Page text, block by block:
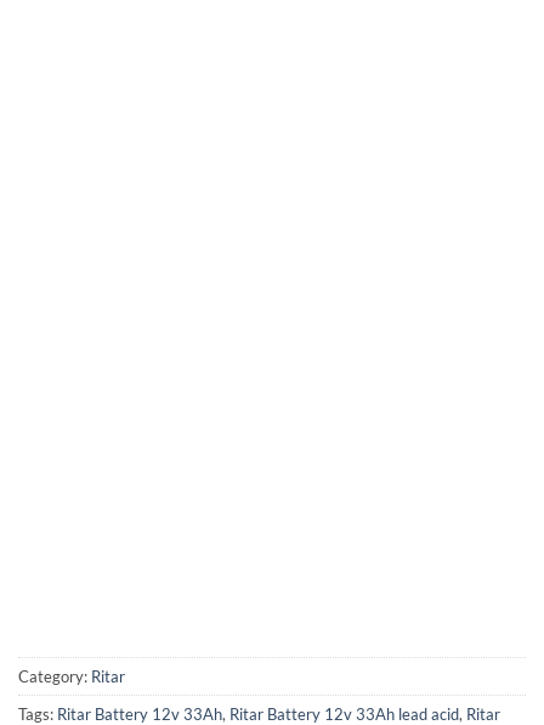
Category: Ritar
Tags: Ritar Battery 12v 33Ah, Ritar Battery 12v 33Ah lead acid, Ritar